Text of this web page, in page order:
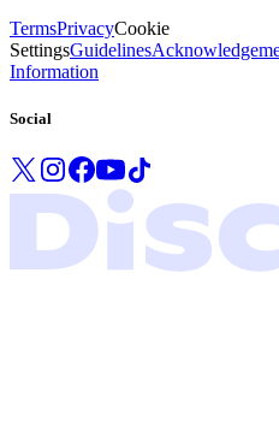
TermsPrivacyCookie
SettingsGuidelines
Information
Social